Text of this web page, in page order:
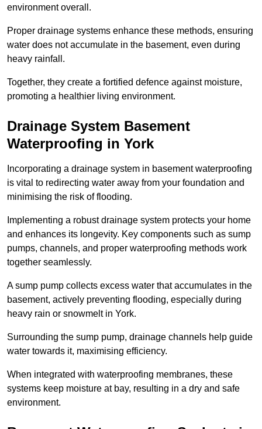
environment overall.
Proper drainage systems enhance these methods, ensuring
water does not accumulate in the basement, even during
heavy rainfall.
Together, they create a fortified defence against moisture,
promoting a healthier living environment.
Drainage System Basement
Waterproofing in York
Incorporating a drainage system in basement waterproofing
is vital to redirecting water away from your foundation and
minimising the risk of flooding.
Implementing a robust drainage system protects your home
and enhances its longevity. Key components such as sump
pumps, channels, and proper waterproofing methods work
together seamlessly.
A sump pump collects excess water that accumulates in the
basement, actively preventing flooding, especially during
heavy rain or snowmelt in York.
Surrounding the sump pump, drainage channels help guide
water towards it, maximising efficiency.
When integrated with waterproofing membranes, these
systems keep moisture at bay, resulting in a dry and safe
environment.